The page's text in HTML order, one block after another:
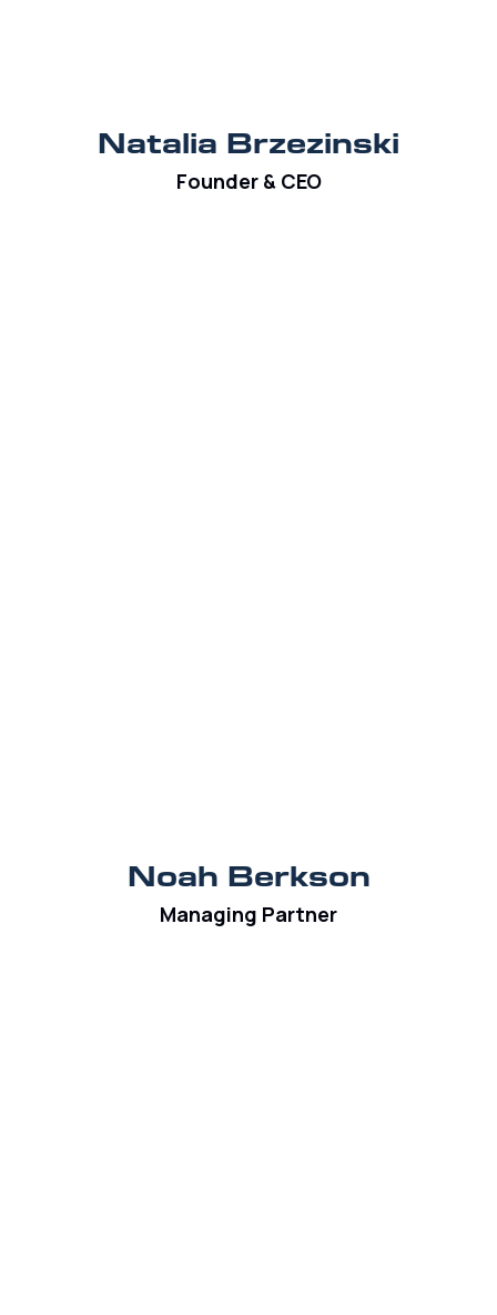
Natalia Brzezinski
Founder & CEO
Noah Berkson
Managing Partner